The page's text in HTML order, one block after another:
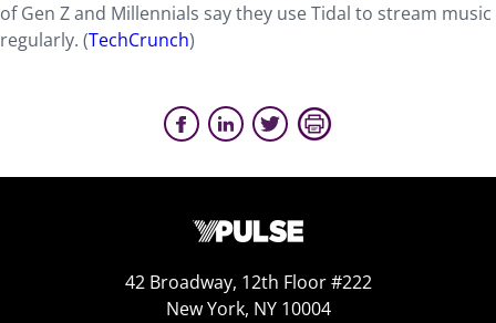
of Gen Z and Millennials say they use Tidal to stream music
regularly. (TechCrunch)
42 Broadway, 12th Floor #222
New York, NY 10004